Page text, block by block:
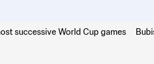
successive World Cup games